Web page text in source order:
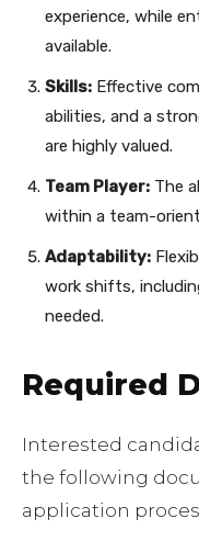
experience, while
available.
Skills: Effective
abilities, and a
are highly valued.
Team Player: The
within a team-
Adaptability:
work shifts,
needed.
Required
Interested
the following
application